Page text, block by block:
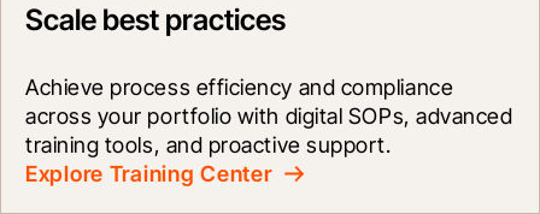
Scale best practices
Achieve process efficiency and compliance
across your portfolio with digital SOPs, advanced
training tools, and proactive support.
Explore Training Center